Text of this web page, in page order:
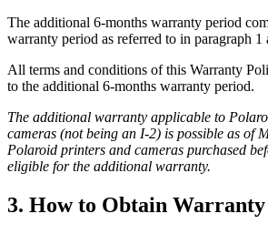
The additional 6-months warranty period
warranty period as referred to in paragraph 1
All terms and conditions of this Warranty
to the additional 6-months warranty period.
The additional warranty applicable to
cameras (not being an I-2) is possible as of
Polaroid printers and cameras purchased
eligible for the additional warranty.
3. How to Obtain Warranty